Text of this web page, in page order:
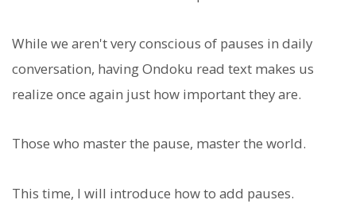
While we aren't very conscious of pauses in daily
conversation, having Ondoku read text makes us
realize once again just how important they are.
Those who master the pause, master the world.
This time, I will introduce how to add pauses.